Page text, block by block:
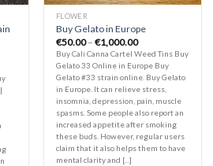
FLOWER
Buy Gelato in Europe
€50.00 – €1,000.00Price
range:
€50.00
through
€1,000.00
Buy Cali Canna Cartel Weed Tins Buy
Gelato 33 Online in Europe Buy
Gelato #33 strain online. Buy Gelato
in Europe. It can relieve stress,
insomnia, depression, pain, muscle
spasms. Some people also report an
increased appetite after smoking
these buds. However, regular users
claim that it also helps them to have
mental clarity and [...]